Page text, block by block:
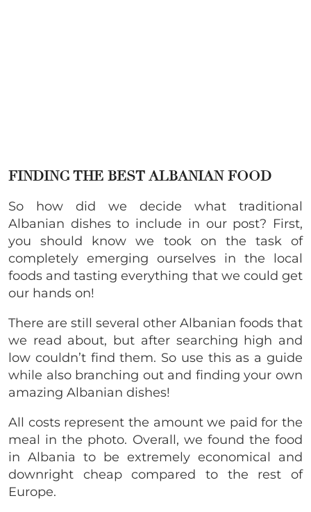
FINDING THE BEST ALBANIAN FOOD
So how did we decide what traditional
Albanian dishes to include in our post? First,
you should know we took on the task of
completely emerging ourselves in the local
foods and tasting everything that we could get
our hands on!
There are still several other Albanian foods that
we read about, but after searching high and
low couldn’t find them. So use this as a guide
while also branching out and finding your own
amazing Albanian dishes!
All costs represent the amount we paid for the
meal in the photo. Overall, we found the food
in Albania to be extremely economical and
downright cheap compared to the rest of
Europe.